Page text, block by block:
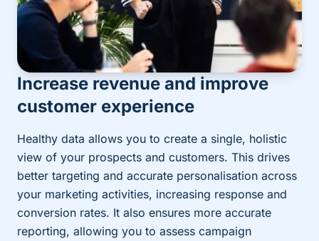
Increase revenue and improve
customer experience
Healthy data allows you to create a single, holistic
view of your prospects and customers. This drives
better targeting and accurate personalisation across
your marketing activities, increasing response and
conversion rates. It also ensures more accurate
reporting, allowing you to assess campaign